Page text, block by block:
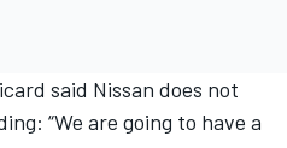
said Nissan does not
“We are going to have a